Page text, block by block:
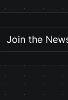
Join the